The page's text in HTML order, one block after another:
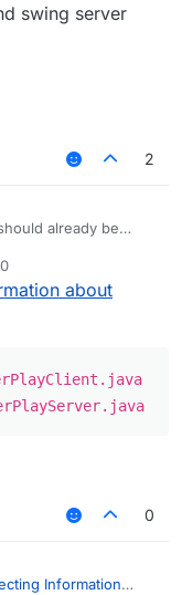
swing server
2
already be
id is used to
should set
hand swing
about
0
Information